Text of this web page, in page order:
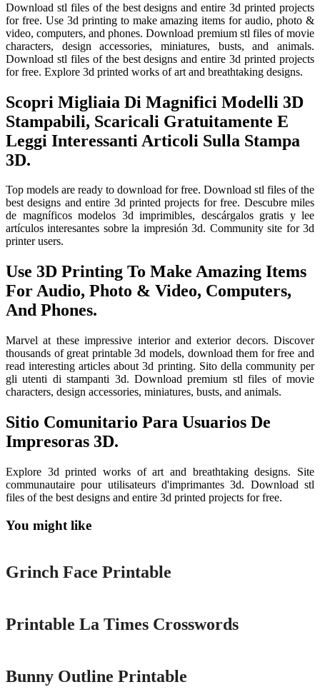
Download stl files of the best designs and entire 3d printed projects
for free. Use 3d printing to make amazing items for audio, photo &
video, computers, and phones. Download premium stl files of movie
characters, design accessories, miniatures, busts, and animals.
Download stl files of the best designs and entire 3d printed projects
for free. Explore 3d printed works of art and breathtaking designs.
Scopri Migliaia Di Magnifici Modelli 3D
Stampabili, Scaricali Gratuitamente E
Leggi Interessanti Articoli Sulla Stampa
3D.
Top models are ready to download for free. Download stl files of the
best designs and entire 3d printed projects for free. Descubre miles
de magníficos modelos 3d imprimibles, descárgalos gratis y lee
artículos interesantes sobre la impresión 3d. Community site for 3d
printer users.
Use 3D Printing To Make Amazing Items
For Audio, Photo & Video, Computers,
And Phones.
Marvel at these impressive interior and exterior decors. Discover
thousands of great printable 3d models, download them for free and
read interesting articles about 3d printing. Sito della community per
gli utenti di stampanti 3d. Download premium stl files of movie
characters, design accessories, miniatures, busts, and animals.
Sitio Comunitario Para Usuarios De
Impresoras 3D.
Explore 3d printed works of art and breathtaking designs. Site
communautaire pour utilisateurs d'imprimantes 3d. Download stl
files of the best designs and entire 3d printed projects for free.
You might like
Printable
Grinch Face Printable
Printable La Times Crosswords
Bunny Outline Printable